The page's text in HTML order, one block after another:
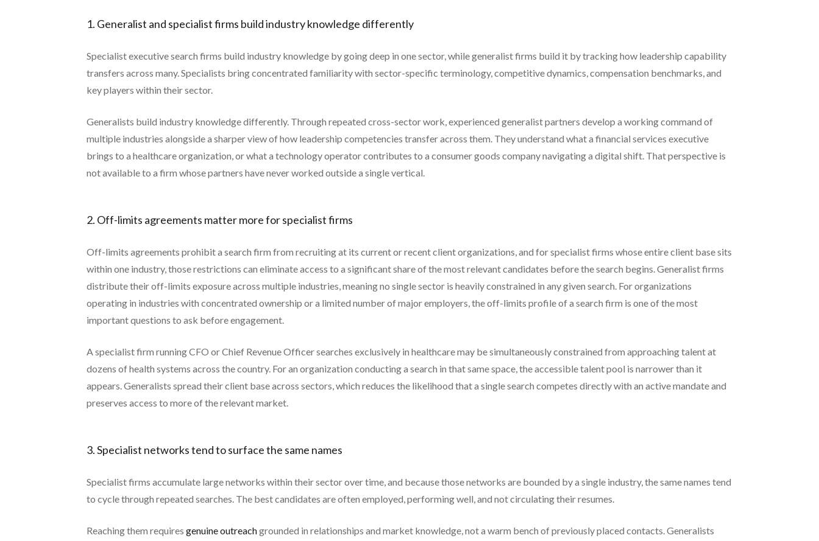
1. Generalist and specialist firms build industry knowledge differently
Specialist executive search firms build industry knowledge by going deep in one sector, while generalist firms build it by tracking how leadership capability
transfers across many. Specialists bring concentrated familiarity with sector-specific terminology, competitive dynamics, compensation benchmarks, and
key players within their sector.
Generalists build industry knowledge differently. Through repeated cross-sector work, experienced generalist partners develop a working command of
multiple industries alongside a sharper view of how leadership competencies transfer across them. They understand what a financial services executive
brings to a healthcare organization, or what a technology operator contributes to a consumer goods company navigating a digital shift. That perspective is
not available to a firm whose partners have never worked outside a single vertical.
2. Off-limits agreements matter more for specialist firms
Off-limits agreements prohibit a search firm from recruiting at its current or recent client organizations, and for specialist firms whose entire client base sits
within one industry, those restrictions can eliminate access to a significant share of the most relevant candidates before the search begins. Generalist firms
distribute their off-limits exposure across multiple industries, meaning no single sector is heavily constrained in any given search. For organizations
operating in industries with concentrated ownership or a limited number of major employers, the off-limits profile of a search firm is one of the most
important questions to ask before engagement.
A specialist firm running CFO or Chief Revenue Officer searches exclusively in healthcare may be simultaneously constrained from approaching talent at
dozens of health systems across the country. For an organization conducting a search in that same space, the accessible talent pool is narrower than it
appears. Generalists spread their client base across sectors, which reduces the likelihood that a single search competes directly with an active mandate and
preserves access to more of the relevant market.
3. Specialist networks tend to surface the same names
Specialist firms accumulate large networks within their sector over time, and because those networks are bounded by a single industry, the same names tend
to cycle through repeated searches. The best candidates are often employed, performing well, and not circulating their resumes.
Reaching them requires genuine outreachgrounded in relationships and market knowledge, not a warm bench of previously placed contacts. Generalists